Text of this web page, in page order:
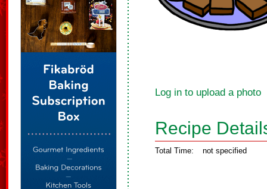
Log in to upload a photo
Recipe
Total Time: not specified